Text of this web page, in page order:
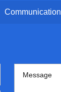
Communication